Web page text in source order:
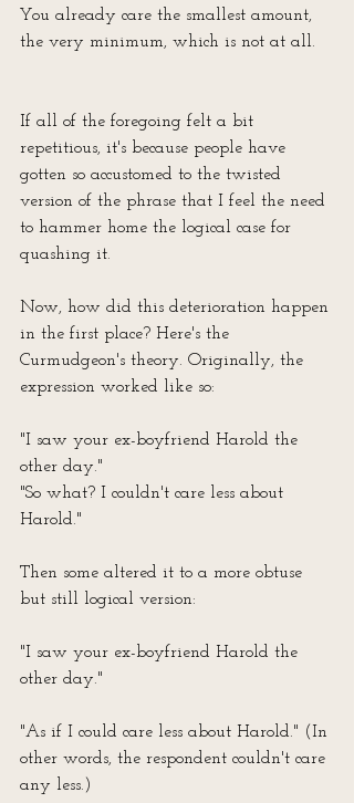
You already care the smallest amount,
the very minimum, which is not at all.
If all of the foregoing felt a bit
repetitious, it's because people have
gotten so accustomed to the twisted
version of the phrase that I feel the need
to hammer home the logical case for
quashing it.
Now, how did this deterioration happen
in the first place? Here's the
Curmudgeon's theory. Originally, the
expression worked like so:
"I saw your ex-boyfriend Harold the
other day."
"So what? I couldn't care less about
Harold."
Then some altered it to a more obtuse
but still logical version:
"I saw your ex-boyfriend Harold the
other day."
"As if I could care less about Harold." (In
other words, the respondent couldn't care
any less.)